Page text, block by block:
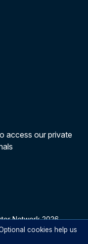
access our private
Network 2026
cookies help us